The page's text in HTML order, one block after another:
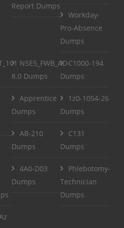
Report Dumps
Workday-
Pro-Absence
Dumps
NSE5_FWB_AD-
8.0 Dumps
C1000-194
Dumps
Apprentice
Dumps
1z0-1054-26
Dumps
AB-210
Dumps
C131
Dumps
4A0-D03
Dumps
Phlebotomy-
Technician
Dumps